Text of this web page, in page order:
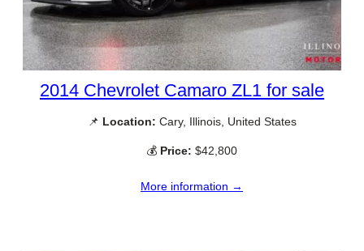
2014 Chevrolet Camaro ZL1 for sale
📌 Location: Cary, Illinois, United States
💰 Price: $42,800
More information →